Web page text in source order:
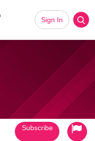
Sign In
Subscribe